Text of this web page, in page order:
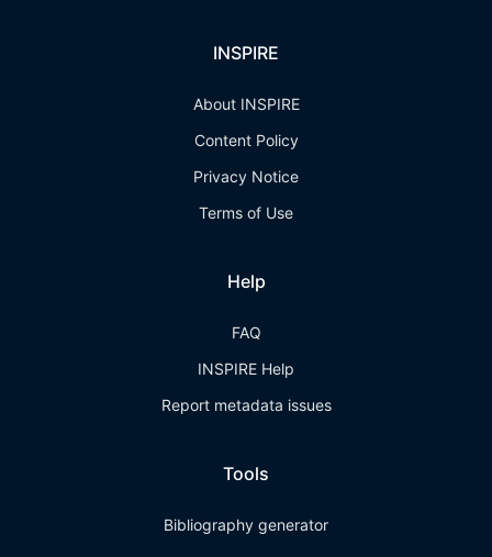
INSPIRE
About INSPIRE
Content Policy
Privacy Notice
Terms of Use
Help
FAQ
INSPIRE Help
Report metadata issues
Tools
Bibliography generator